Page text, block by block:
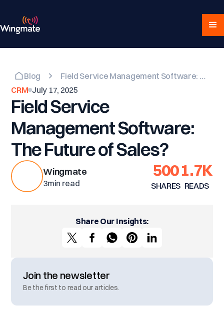
Blog
Field Service Management Software: The Future of Sales?
CRM July 17, 2025
Field Service
Management Software:
The Future of Sales?
Wingmate
3min read
500
SHARES
1.7K
READS
Share Our Insights:
Join the newsletter
Be the first to read our articles.